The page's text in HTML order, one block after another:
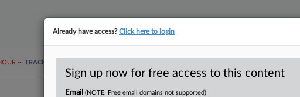
··· TRACKERS
Already have access?Click here to login
Sign up now for free access to this content
Email (NOTE: Free email domains not supported)